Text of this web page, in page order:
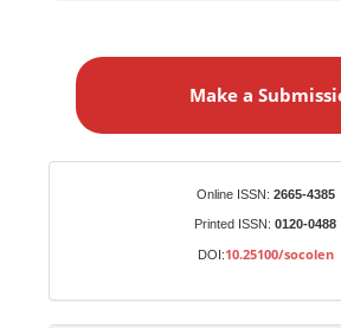
a
i
Make a
Online ISSN: 2665-4385
Printed ISSN: 0120-0488
DOI:10.25100/socolen